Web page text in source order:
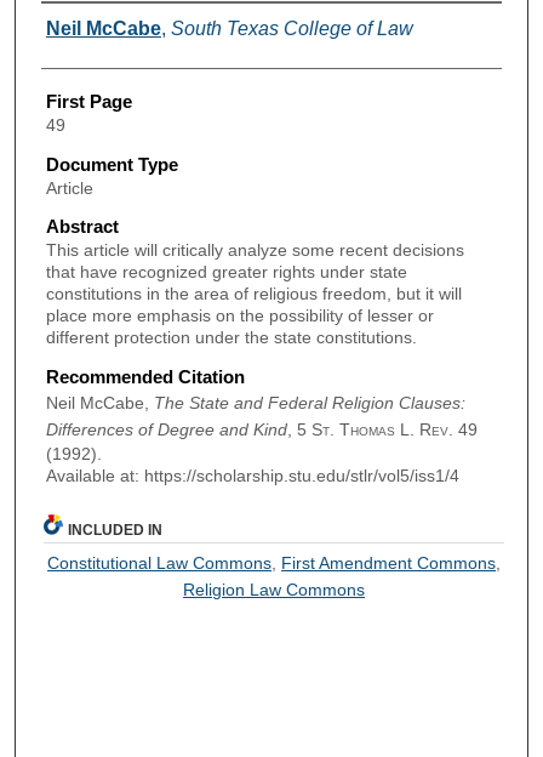
Authors
Neil McCabe, South Texas College of Law
First Page
49
Document Type
Article
Abstract
This article will critically analyze some recent decisions
that have recognized greater rights under state
constitutions in the area of religious freedom, but it will
place more emphasis on the possibility of lesser or
different protection under the state constitutions.
Recommended Citation
Neil McCabe, The State and Federal Religion Clauses:
Differences of Degree and Kind, 5 St. Thomas L. Rev. 49
(1992).
Available at: https://scholarship.stu.edu/stlr/vol5/iss1/4
INCLUDED IN
Constitutional Law Commons First Amendment Commons
Religion Law Commons